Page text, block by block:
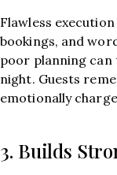
Flawless
bookings, and
poor planning can
night. Guests
emotionally
3. Builds